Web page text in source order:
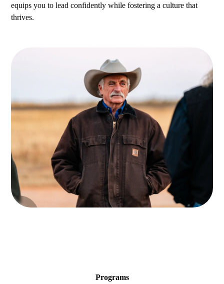
equips you to lead confidently while fostering a culture that
thrives.
Programs